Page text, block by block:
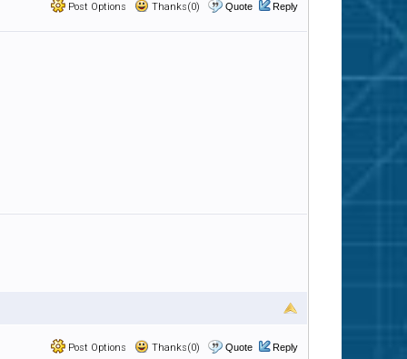
Post Options Thanks(0) Quote Reply
Post Options Thanks(0) Quote Reply